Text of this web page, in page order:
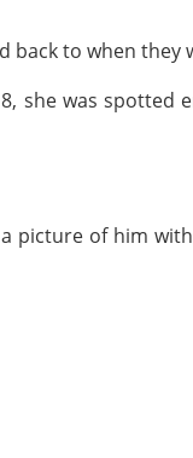
back to when they
she was spotted
picture of him